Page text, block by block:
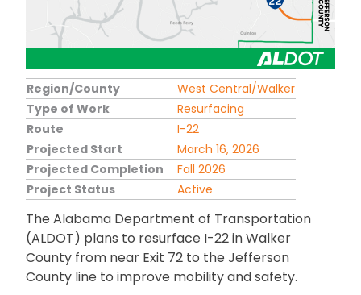
Region/County
West Central/Walker
Type of Work
Resurfacing
Route
I-22
Projected Start
March 16, 2026
Projected Completion
Fall 2026
Project Status
Active
The Alabama Department of Transportation
(ALDOT) plans to resurface I-22 in Walker
County from near Exit 72 to the Jefferson
County line to improve mobility and safety.